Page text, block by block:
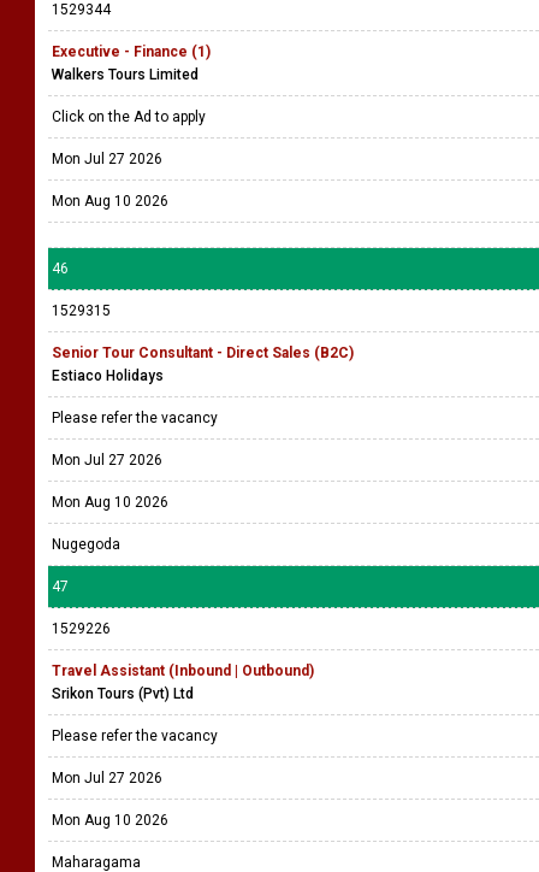
1529344
Executive - Finance (1)
Walkers Tours Limited
Click on the Ad to apply
Mon Jul 27 2026
Mon Aug 10 2026
46
1529315
Senior Tour Consultant - Direct Sales (B2C)
Estiaco Holidays
Please refer the vacancy
Mon Jul 27 2026
Mon Aug 10 2026
Nugegoda
47
1529226
Travel Assistant (Inbound | Outbound)
Srikon Tours (Pvt) Ltd
Please refer the vacancy
Mon Jul 27 2026
Mon Aug 10 2026
Maharagama